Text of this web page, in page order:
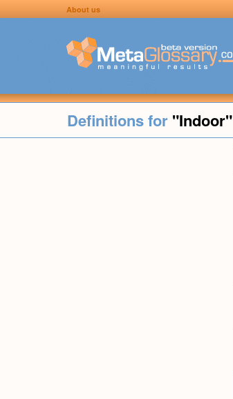
About us
Definitions for "Indoor"